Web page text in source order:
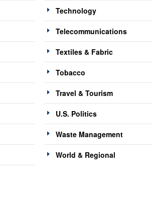
Technology
Telecommunications
Textiles & Fabric
Tobacco
Travel & Tourism
U.S. Politics
Waste Management
World & Regional